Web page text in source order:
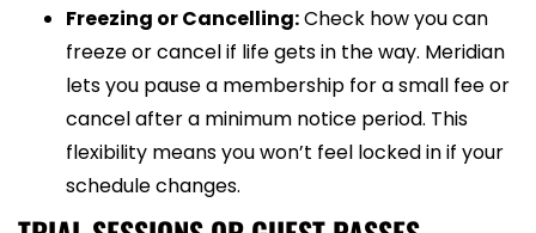
Freezing or Cancelling:Check how you can
freeze or cancel if life gets in the way. Meridian
lets you pause a membership for a small fee or
cancel after a minimum notice period. This
flexibility means you won’t feel locked in if your
schedule changes.